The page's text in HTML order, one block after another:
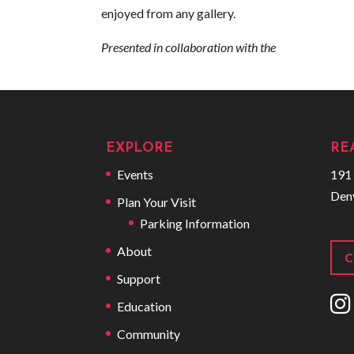
enjoyed from any gallery.
Presented in collaboration with the
EXPLORE
Events
Plan Your Visit
Parking Information
About
Support
Education
Community
I